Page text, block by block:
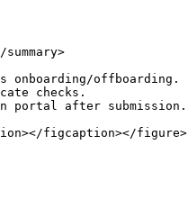
onboarding/offboarding.
checks.
portal after submission.
figcaption></figure>